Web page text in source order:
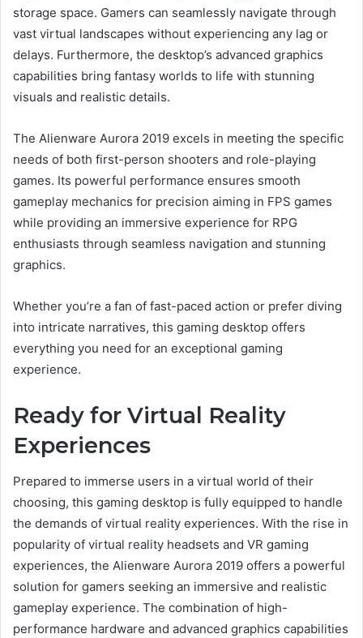
storage space. Gamers can seamlessly navigate through
vast virtual landscapes without experiencing any lag or
delays. Furthermore, the desktop’s advanced graphics
capabilities bring fantasy worlds to life with stunning
visuals and realistic details.
The Alienware Aurora 2019 excels in meeting the specific
needs of both first-person shooters and role-playing
games. Its powerful performance ensures smooth
gameplay mechanics for precision aiming in FPS games
while providing an immersive experience for RPG
enthusiasts through seamless navigation and stunning
graphics.
Whether you’re a fan of fast-paced action or prefer diving
into intricate narratives, this gaming desktop offers
everything you need for an exceptional gaming
experience.
Ready for Virtual Reality
Experiences
Prepared to immerse users in a virtual world of their
choosing, this gaming desktop is fully equipped to handle
the demands of virtual reality experiences. With the rise in
popularity of virtual reality headsets and VR gaming
experiences, the Alienware Aurora 2019 offers a powerful
solution for gamers seeking an immersive and realistic
gameplay experience. The combination of high-
performance hardware and advanced graphics capabilities